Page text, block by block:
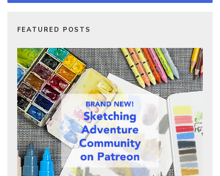
FEATURED POSTS